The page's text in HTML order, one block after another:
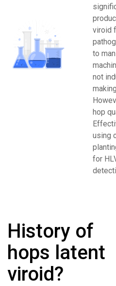
viroid
to
not
hop
using
for
History of
hops latent
viroid?